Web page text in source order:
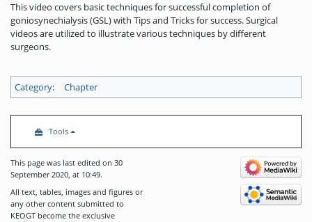
This video covers basic techniques for successful completion of
goniosynechialysis (GSL) with Tips and Tricks for success. Surgical
videos are utilized to illustrate various techniques by different
surgeons.
Category: Chapter
Tools
This page was last edited on 30
September 2020, at 10:49.
All text, tables, images and figures or
any other content submitted to
KEOGT become the exclusive